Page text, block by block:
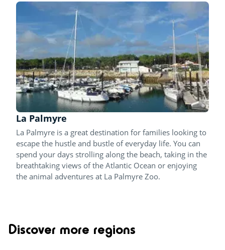
La Palmyre
La Palmyre is a great destination for families looking to
escape the hustle and bustle of everyday life. You can
spend your days strolling along the beach, taking in the
breathtaking views of the Atlantic Ocean or enjoying
the animal adventures at La Palmyre Zoo.
Discover more regions